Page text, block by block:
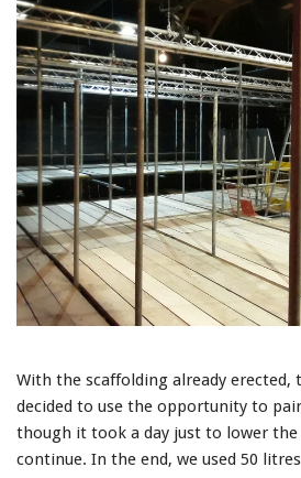
With the scaffolding already erected,
decided to use the opportunity to
though it took a day just to lower
continue. In the end, we used 50